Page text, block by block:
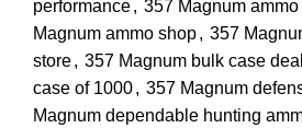
performance, 357 Magnum
Magnum ammo shop, 357
store, 357 Magnum bulk case
case of 1000, 357 Magnum
Magnum dependable hunting